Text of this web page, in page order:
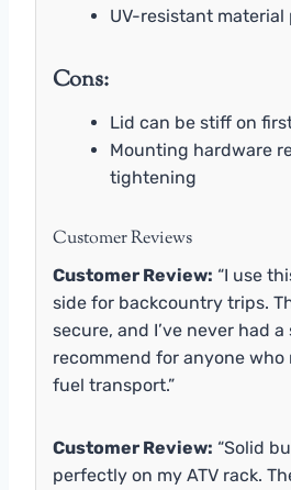
UV-resistant
Cons:
Lid can be stiff on
Mounting hardware
tightening
Customer Reviews
Customer Review: “I use
side for backcountry trips.
secure, and I’ve never had
recommend for anyone who
fuel transport.”
Customer Review: “Solid
perfectly on my ATV rack.